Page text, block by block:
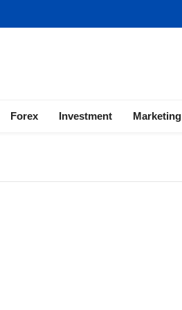
Forex Investment Marketing